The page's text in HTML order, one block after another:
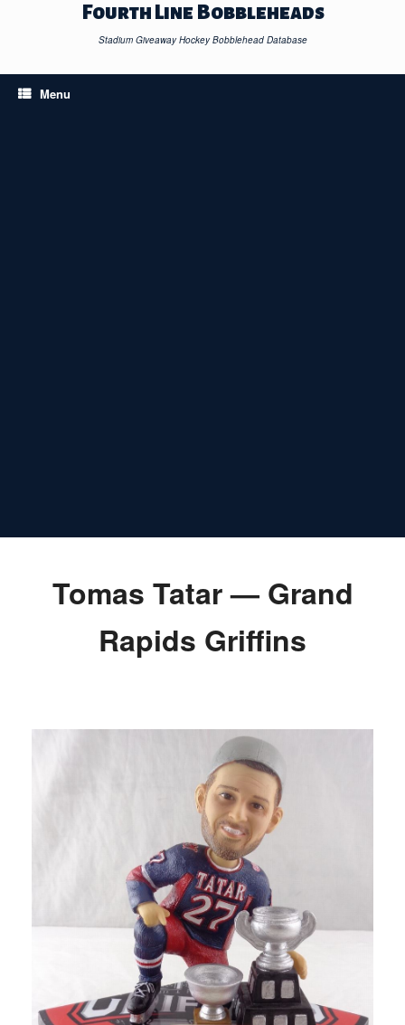
Fourth Line Bobbleheads
Stadium Giveaway Hockey Bobblehead Database
Menu
Tomas Tatar — Grand
Rapids Griffins